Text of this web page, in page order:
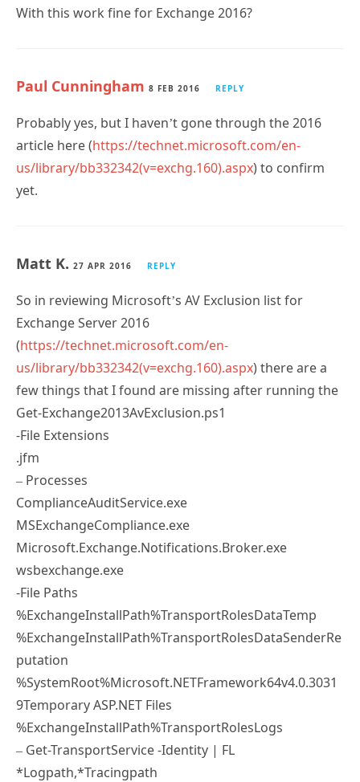
With this work fine for Exchange 2016?
Paul Cunningham 8 FEB 2016 REPLY
Probably yes, but I haven’t gone through the 2016
article here (https://technet.microsoft.com/en-
us/library/bb332342(v=exchg.160).aspx) to confirm
yet.
Matt K. 27 APR 2016 REPLY
So in reviewing Microsoft’s AV Exclusion list for
Exchange Server 2016
(https://technet.microsoft.com/en-
us/library/bb332342(v=exchg.160).aspx) there are a
few things that I found are missing after running the
Get-Exchange2013AvExclusion.ps1
-File Extensions
.jfm
– Processes
ComplianceAuditService.exe
MSExchangeCompliance.exe
Microsoft.Exchange.Notifications.Broker.exe
wsbexchange.exe
-File Paths
%ExchangeInstallPath%TransportRolesDataTemp
%ExchangeInstallPath%TransportRolesDataSenderRe
putation
%SystemRoot%Microsoft.NETFramework64v4.0.3031
9Temporary ASP.NET Files
%ExchangeInstallPath%TransportRolesLogs
– Get-TransportService -Identity | FL
*Logpath,*Tracingpath